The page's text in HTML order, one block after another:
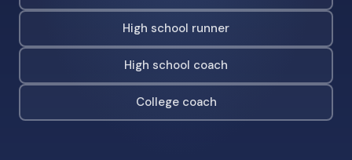
High school runner
High school coach
College coach